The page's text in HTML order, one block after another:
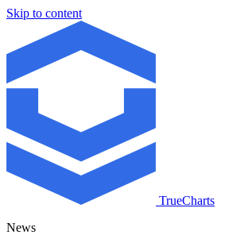
Skip to content
TrueCharts
News